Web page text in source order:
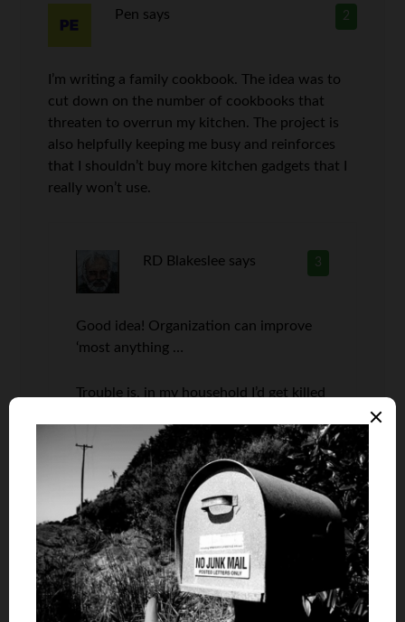
2
Pen says
I’m writing a family cookbook. The idea was to
cut down on the number of cookbooks that
threaten to overrun my kitchen. The project is
also helpfully keeping me busy and reinforces
that I shouldn’t buy more kitchen gadgets that I
really won’t use.
3
RD Blakeslee says
Good idea! Organization can improve
‘most anything …
Trouble is, in my household I’d get killed
culinary archives.
4
Jason says